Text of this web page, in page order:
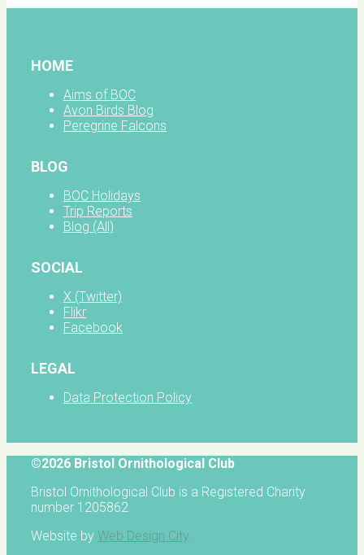
HOME
Aims of BOC
Avon Birds Blog
Peregrine Falcons
BLOG
BOC Holidays
Trip Reports
Blog (All)
SOCIAL
X (Twitter)
Flikr
Facebook
LEGAL
Data Protection Policy
©2026 Bristol Ornithological Club
Bristol Ornithological Club is a Registered Charity
number 1205862
Website by Web Design City